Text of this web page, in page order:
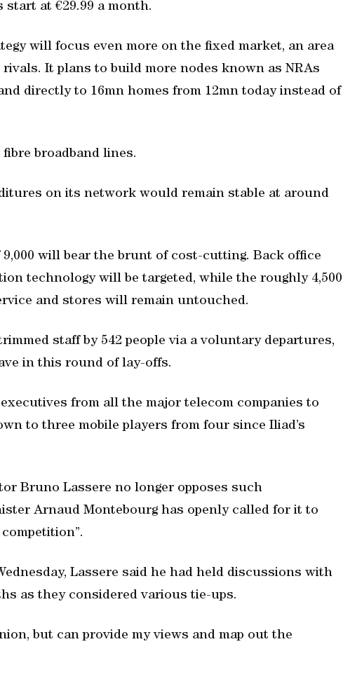
at €29.99 a month.
will focus even more on the fixed market, an area
It plans to build more nodes known as NRAs
directly to 16mn homes from 12mn today instead of
broadband lines.
on its network would remain stable at around
will bear the brunt of cost-cutting. Back office
technology will be targeted, while the roughly 4,500
and stores will remain untouched.
staff by 542 people via a voluntary departures,
in this round of lay-offs.
from all the major telecom companies to
to three mobile players from four since Iliad’s
Bruno Lassere no longer opposes such
Arnaud Montebourg has openly called for it to
Lassere said he had held discussions with
as they considered various tie-ups.
but can provide my views and map out the